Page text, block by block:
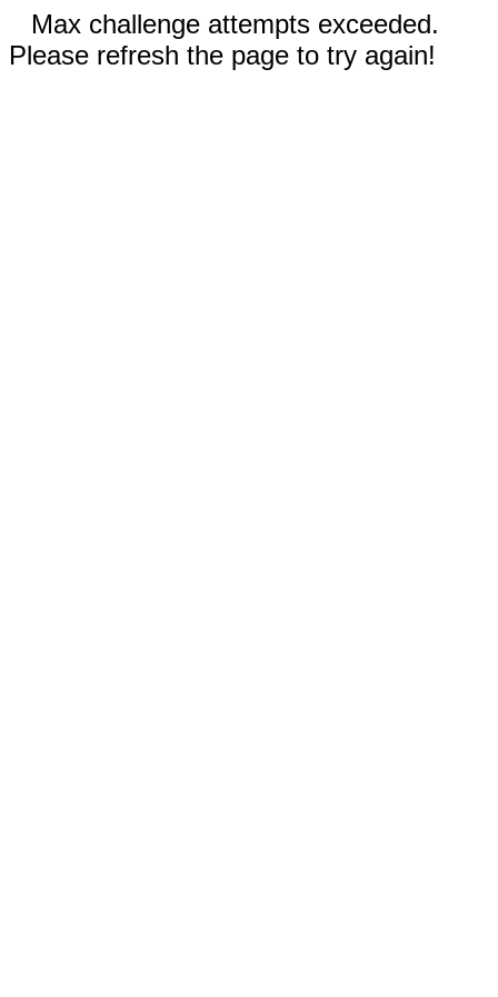
Max challenge attempts exceeded.
Please refresh the page to try again!